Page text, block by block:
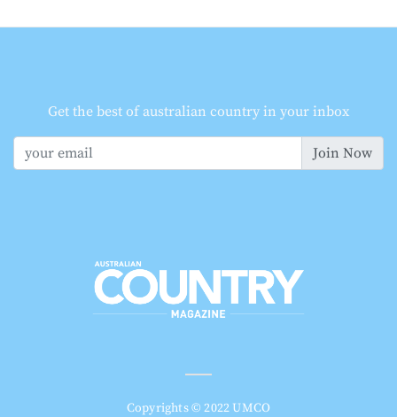
Get the best of australian country in your inbox
Join Now
Copyrights © 2022 UMCO